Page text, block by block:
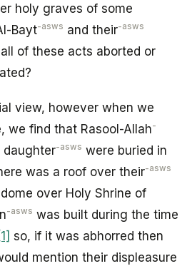
holy graves of some
Bayt-asws and their-asws
of these acts aborted or
view, however when we
we find that Rasool-Allah-
daughter-asws were buried in
was a roof over their-asws
over Holy Shrine of
-asws was built during the time
[1] so, if it was abhorred then
mention their displeasure